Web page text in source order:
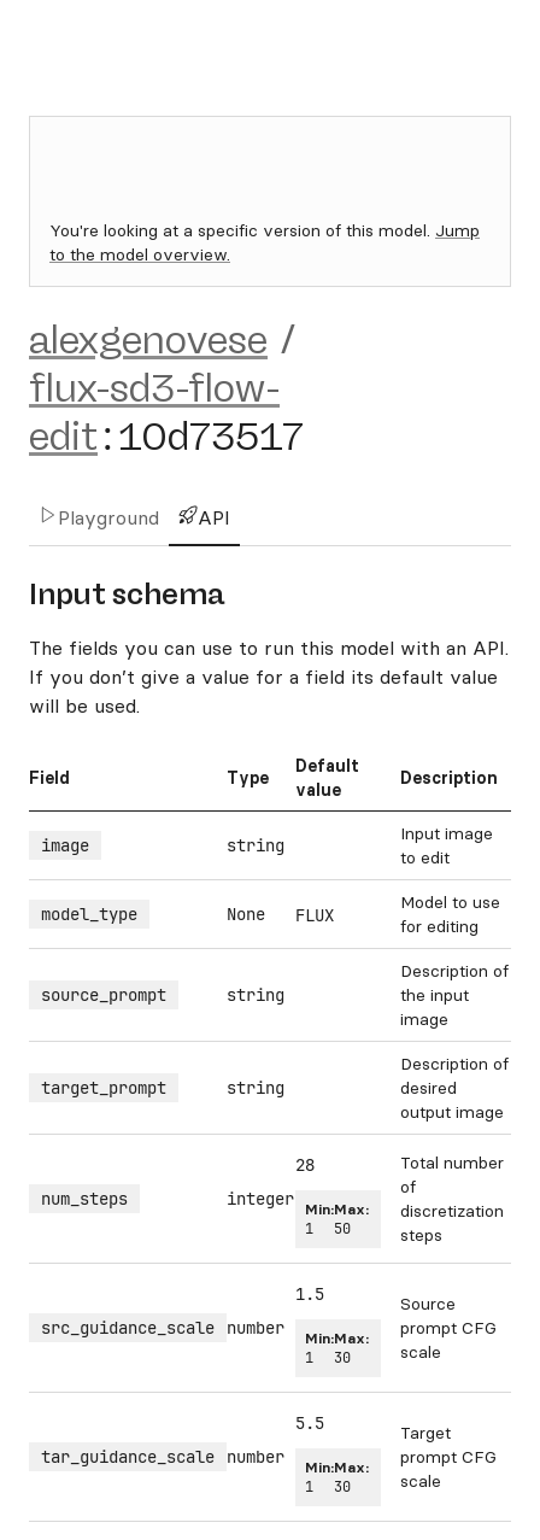
You're looking at a specific version of this model. Jump
to the model overview.
alexgenovese /
flux-sd3-flow-
edit:10d73517
Playground API
Input schema
The fields you can use to run this model with an API.
If you don’t give a value for a field its default value
will be used.
Field Type
Default
value
Description
image string
Input image
to edit
model_type None FLUX
Model to use
for editing
source_prompt string
Description of
the input
image
target_prompt string
Description of
desired
output image
num_steps integer
28
Min:
1
Max:
50
Total number
of
discretization
steps
src_guidance_scale number
1.5
Min:
1
Max:
30
Source
prompt CFG
scale
tar_guidance_scale number
5.5
Min:
1
Max:
30
Target
prompt CFG
scale